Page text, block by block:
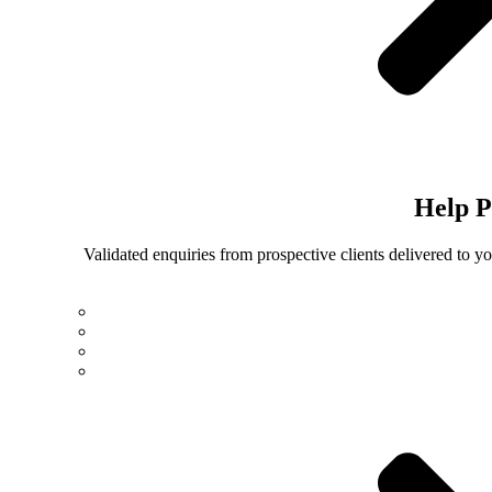
Help
Validated enquiries from prospective clients delivered to